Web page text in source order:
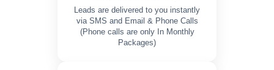
Leads are delivered to you instantly
via SMS and Email & Phone Calls
(Phone calls are only In Monthly
Packages)